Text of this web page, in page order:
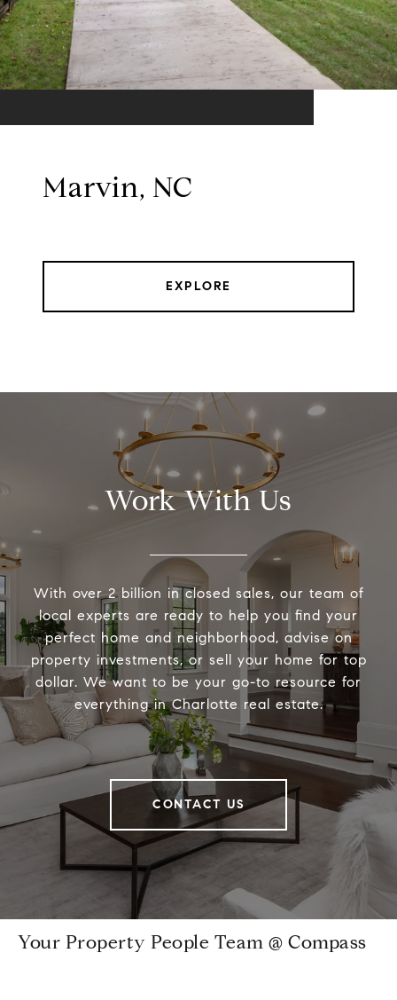
Marvin, NC
EXPLORE
Work With Us
With over 2 billion in closed sales, our team of
local experts are ready to help you find your
perfect home and neighborhood, advise on
property investments, or sell your home for top
dollar. We want to be your go-to resource for
everything in Charlotte real estate.
CONTACT US
Your Property People Team @ Compass